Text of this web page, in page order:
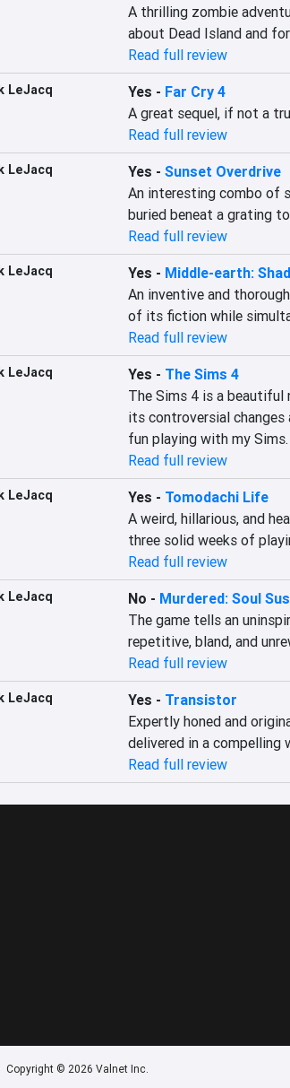
A thrilling zombie
about Dead Island and
Read full review
LeJacq
Yes - Far Cry 4
A great sequel, if not a
Read full review
LeJacq
Yes - Sunset Overdrive
An interesting combo of
buried beneat a grating
Read full review
LeJacq
Yes - Middle-earth:
An inventive and
of its fiction while
Read full review
LeJacq
Yes - The Sims 4
The Sims 4 is a beautiful
its controversial changes
fun playing with my Sims.
Read full review
LeJacq
Yes - Tomodachi Life
A weird, hillarious, and
three solid weeks of
Read full review
LeJacq
No - Murdered: Soul
The game tells an
repetitive, bland, and
Read full review
LeJacq
Yes - Transistor
Expertly honed and
delivered in a compelling
Read full review
Copyright © 2026 Valnet Inc.